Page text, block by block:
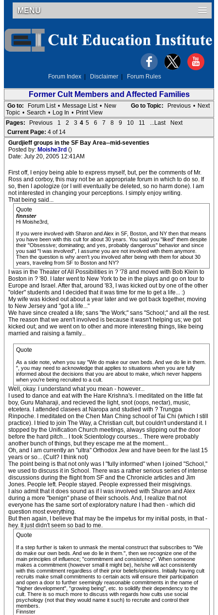
MENU
Forum Index Disclaimer Forum Rules
Former Cult Members and Affected Families
Go to Topic: Previous • Next
Go to: Forum List • Message List • New
Topic • Search • Log In • Print View
Pages:
Previous 1 2 3 4 5 6 7 8 9 10 11 ...Last
Next
Current Page: 4 of 14
Gurdjieff groups in the SF Bay Area--mid-seventies
Posted by: Moishe3rd ()
Date: July 20, 2005 12:41AM
First off, I enjoy being able to express myself, but, per the comments of Mr.
Ross and corboy, this may not be an appropriate forum in which to do so. If
so, then I apologize (or I will eventually be deleted, so no harm done). I am
not interested in changing your perceptions. I simply enjoy writing.
That being said...
Quote
finnster
Hi Moishe3rd,
If you were involved with Sharon and Alex in SF, Boston, and NY then that means
you have been with this cult for about 30 years. You said you "liked" them despite
their "Obsessive; dominating; and yes, probably dangerous" behavior and since
you said "I was involved", I assume you are not involved with them anymore.
Then the question is why aren't you involved after being with them for about 30
years, traveling from SF to Boston and NY?
I was in the Theater of All Possibilities in ? '78 and moved with Bob Klein to
Boston in ? '80. I later went to New York to be in the plays and go on tour to
Europe and Israel. After that, around '83, I was kicked out by one of the other
"older" students and I decided that it was time for me to get a life... :)
My wife was kicked out about a year later and we got back together, moving
to New Jersey and "got a life..."
We have since created a life; sans "the Work;" sans "School;" and all the rest.
The reason that we aren't involved is because it wasn't helping us; we got
kicked out; and we went on to other and more interesting things, like being
married and raising a family...
Quote
As a side note, when you say "We do make our own beds. And we do lie in them.
", you may need to acknowledge that applies to situations when you are fully
informed about the decisions that you are about to make, which never happens
when you're being recruited to a cult.
Well, okay. I understand what you mean - however...
I used to dance and eat with the Hare Krishna's. I meditated on the little fat
boy, Guru Maharaji, and recieved the light, snot (oops, nectar), music,
etcetera. I attended clasees at Naropa and studied with ? Trungpa
Rinpoche. I meditated on the Chen Man Ching school of Tai Chi (which I still
practice). I tried to join The Way, a Christian cult, but couldn't understand it. I
stopped by the Unification Church meetings, always slipping out the door
before the hard pitch... I took Scientology courses... There were probably
another bunch of things, but they escape me at the moment...
Oh, and I am currently an "ultra" Orthodox Jew and have been for the last 15
years or so... (Cult? I think not)
The point being is that not only was I "fully informed" when I joined "School,"
we used to discuss it in School. There was a rather serious series of intense
discussions during the flight from SF and the Chronicle articles and Jim
Jones. People left. People stayed. People expressed their misgivings.
I also admit that it does sound as if I was involved with Sharon and Alex
during a more "benign" phase of their schools. And, I realize that not
everyone has the same sort of exploratory nature I had then - which did
question most everything.
But then again, I believe that may be the impetus for my initial posts, in that -
hey. It just didn't seem so bad to me.
Quote
If a step further is taken to unmask the mental construct that subscribes to "We
do make our own beds. And we do lie in them.", then we recognize one of the
main principles of influence; "commitment and consistency". When someone
makes a commitment (however small it might be), he/she will act consistently
with this commitment regardless of their prior beliefs/opinions. Initially having cult
recruits make small commitments to certain acts will ensure their participation
and open a door to further seemingly reasonable commitments in the name of
"higher development", "growing being", etc. to solidify their dependency to the
cult. There is so much more to discuss with regards how cults use social
psychology (not that they would name it such) to recruite and control their
members.
Finnster